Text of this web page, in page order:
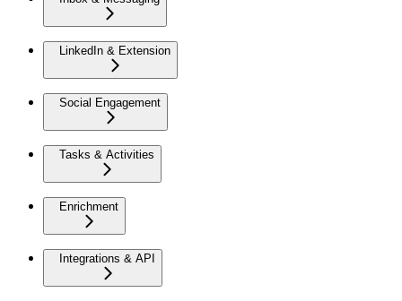
LinkedIn & Extension
Social Engagement
Tasks & Activities
Enrichment
Integrations & API